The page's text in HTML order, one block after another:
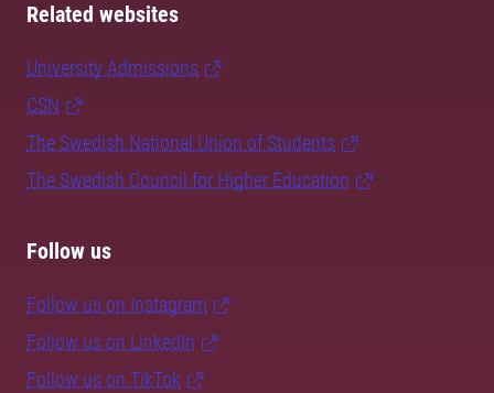
Related websites
University Admissions
CSN
The Swedish National Union of Students
The Swedish Council for Higher Education
Follow us
Follow us on Instagram
Follow us on LinkedIn
Follow us on TikTok